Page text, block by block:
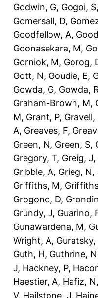
Godwin, G, Gogoi, S,
Gomersall, D,
Goodfellow, A,
Goonasekara, M,
Gorniok, M, Gorog,
Gott, N, Goudie, E,
Gowda, G, Gowda, R
Graham-Brown, M,
M, Grant, P, Gravell,
A, Greaves, F,
Green, N, Green, S,
Gregory, T, Greig, J,
Gribble, A, Grieg, N,
Griffiths, M,
Grogono, D,
Grundy, J, Guarino,
Gunawardena, M,
Wright, A, Guratsky,
Guth, H, Guthrine, N
J, Hackney, P,
Haestier, A, Hafiz, N,
V, Hailstone, J,